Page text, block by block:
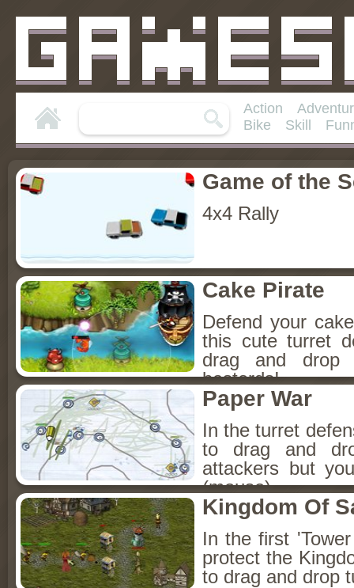
Action
Bike
Skill
Game of the
4x4 Rally
Cake Pirate
Defend your
this cute turret
drag and drop
basterds!
Paper War
In the turret
to drag and
attackers but
(mouse).
Kingdom Of
In the first
protect the
to drag and drop